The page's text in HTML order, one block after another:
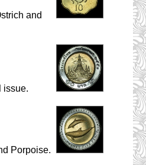
and
issue.
Porpoise.